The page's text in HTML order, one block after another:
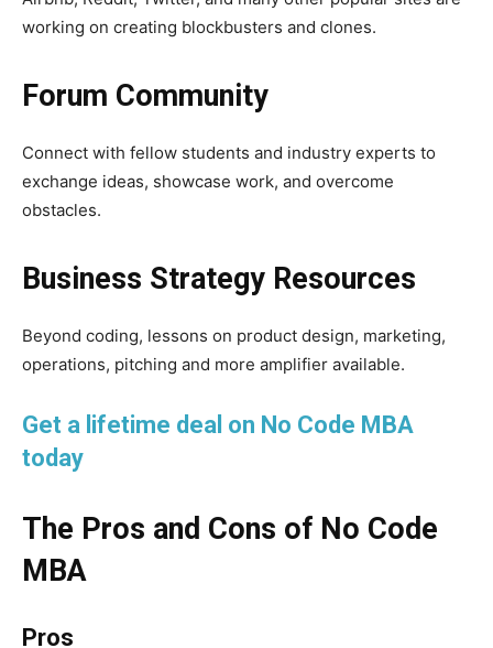
working on creating blockbusters and clones.
Forum Community
Connect with fellow students and industry experts to
exchange ideas, showcase work, and overcome
obstacles.
Business Strategy Resources
Beyond coding, lessons on product design, marketing,
operations, pitching and more amplifier available.
Get a lifetime deal on No Code MBA
today
The Pros and Cons of No Code
MBA
Pros